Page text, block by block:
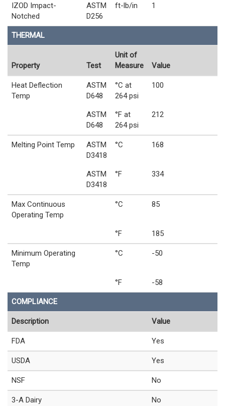
IZOD Impact-
Notched
ASTM
D256
ft-lb/in 1
THERMAL
Property Test
Unit of
Measure
Value
Heat Deflection
Temp
ASTM
D648
°C at
264 psi
100
ASTM
D648
°F at
264 psi
212
Melting Point Temp
ASTM
D3418
°C 168
ASTM
D3418
°F 334
Max Continuous
Operating Temp
°C 85
°F 185
Minimum Operating
Temp
°C -50
°F -58
COMPLIANCE
Description Value
FDA Yes
USDA Yes
NSF No
3-A Dairy No